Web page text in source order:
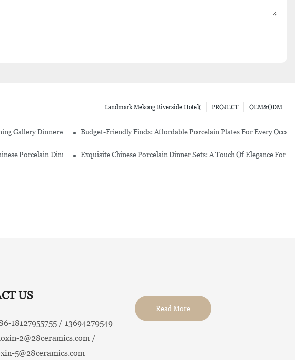
OEM&ODM
PROJECT
Landmark Mekong Riverside Hotel(
Gallery Dinnerware SetBudget-Friendly Finds: Affordable Porcelain Plates For Every
Porcelain Dinnerware SetsExquisite Chinese Porcelain Dinner Sets: A Touch Of Elegance For
US
18127955755 / 13694279549
2@28ceramics.com /
Read More